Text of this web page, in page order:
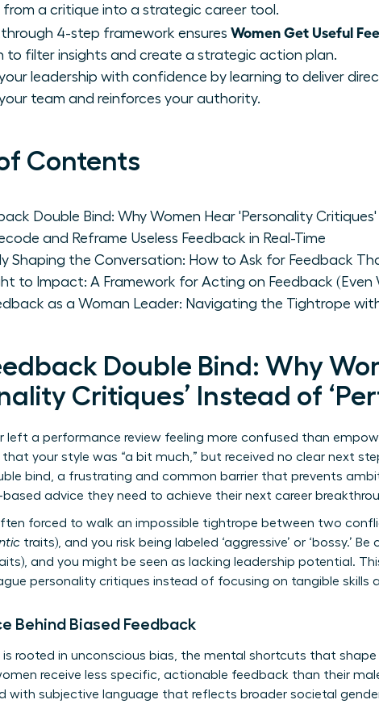
a critique into a strategic career tool.
4-step framework ensures Women Get Useful
to filter insights and create a strategic action plan.
leadership with confidence by learning to deliver
team and reinforces your authority.
Contents
Double Bind: Why Women Hear 'Personality
and Reframe Useless Feedback in Real-Time
Shaping the Conversation: How to Ask for Feedback
to Impact: A Framework for Acting on Feedback (Even
as a Woman Leader: Navigating the Tightrope
Double Bind: Why
Critiques’ Instead of
left a performance review feeling more confused than
your style was “a bit much,” but received no clear next
bind, a frustrating and common barrier that prevents
advice they need to achieve their next career
forced to walk an impossible tightrope between two
traits), and you risk being labeled ‘aggressive’ or ‘bossy.’
and you might be seen as lacking leadership potential.
personality critiques instead of focusing on tangible skills
Behind Biased Feedback
is rooted in unconscious bias, the mental shortcuts that
receive less specific, actionable feedback than their
with subjective language that reflects broader societal